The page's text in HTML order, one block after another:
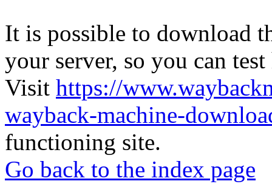
It is possible to download
your server, so you can
Visit https://
wayback-machine-
functioning site.
Go back to the index page